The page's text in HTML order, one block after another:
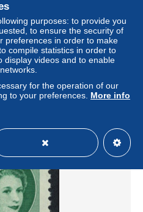
House and Totem Pole $1
MI#276 Sc#321
$1.20
Private individual
purposes: to provide you
to ensure the security of
preferences in order to make
compile statistics in order to
display videos and to enable
for the operation of our
to your preferences. More info